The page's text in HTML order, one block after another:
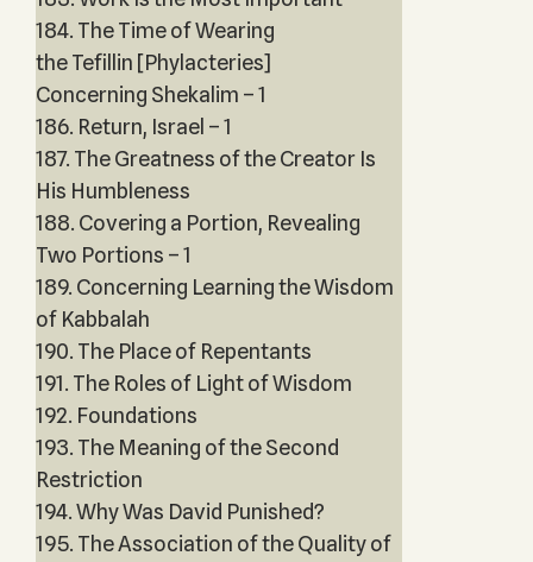
184. The Time of Wearing
the Tefillin [Phylacteries]
Concerning Shekalim – 1
186. Return, Israel – 1
187. The Greatness of the Creator Is
His Humbleness
188. Covering a Portion, Revealing
Two Portions – 1
189. Concerning Learning the Wisdom
of Kabbalah
190. The Place of Repentants
191. The Roles of Light of Wisdom
192. Foundations
193. The Meaning of the Second
Restriction
194. Why Was David Punished?
195. The Association of the Quality of